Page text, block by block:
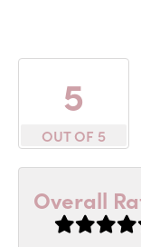
5
OUT OF 5
Overall